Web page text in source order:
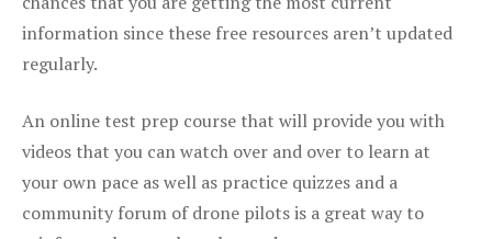
information since these free resources aren’t updated
regularly.
An online test prep course that will provide you with
videos that you can watch over and over to learn at
your own pace as well as practice quizzes and a
community forum of drone pilots is a great way to